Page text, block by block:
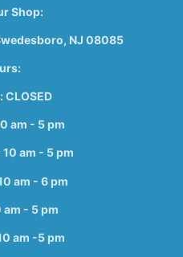
Shop:
NJ 08085
CLOSED
am - 5 pm
am - 5 pm
am - 6 pm
am - 5 pm
am -5 pm